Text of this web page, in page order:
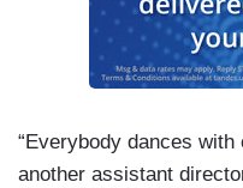
“Everybody dances
another assistant